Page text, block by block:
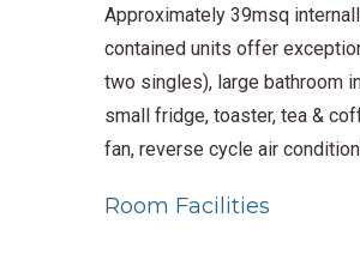
Approximately 39msq
contained units offer
two singles), large bathroom
small fridge, toaster, tea &
fan, reverse cycle air
Room Facilities